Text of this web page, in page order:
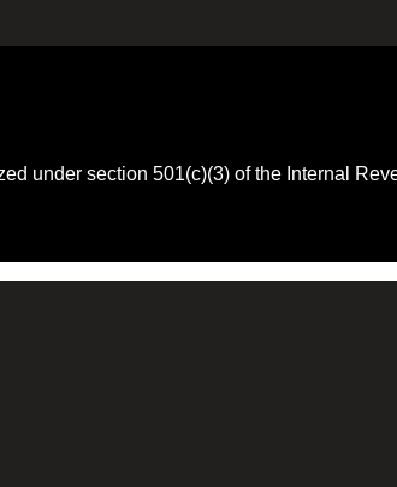
under section 501(c)(3) of the Internal